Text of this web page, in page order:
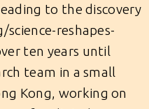
to the discovery
reshapes-
ten years until
team in a small
Kong, working on